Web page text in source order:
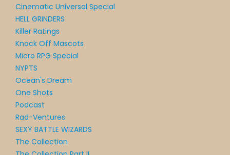
Cinematic Universal Special
HELL GRINDERS
Killer Ratings
Knock Off Mascots
Micro RPG Special
NYPTS
Ocean's Dream
One Shots
Podcast
Rad-Ventures
SEXY BATTLE WIZARDS
The Collection